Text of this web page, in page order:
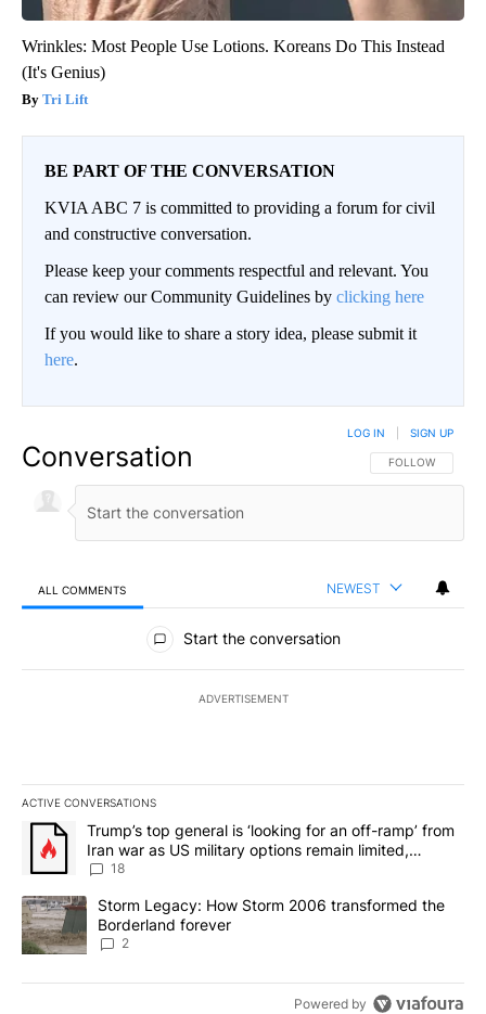
Wrinkles: Most People Use Lotions. Koreans Do This Instead
(It's Genius)
Tri Lift
BE PART OF THE CONVERSATION
KVIA ABC 7 is committed to providing a forum for civil
and constructive conversation.
Please keep your comments respectful and relevant. You
can review our Community Guidelines by clicking here
If you would like to share a story idea, please submit it
here.
Conversation FOLLOW THIS
FOLLOW
LOG IN SIGN UP
ALL COMMENTS NEWEST
All Comments
Start the conversation
ADVERTISEMENT
ACTIVE CONVERSATIONS
The following is a list of the most commented articles in the last
A trending article titled "Trump’s top general is ‘looking for an
Trump’s top general is ‘looking for an off-ramp’ from
Iran war as US military options remain limited,
sources say
18
A trending article titled "Storm Legacy: How Storm 2006
Storm Legacy: How Storm 2006 transformed the
Borderland forever
2
Powered by